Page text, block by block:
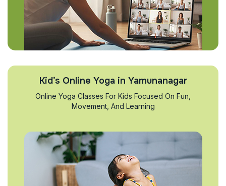
Kid’s Online Yoga in Yamunanagar
Online Yoga Classes For Kids Focused On Fun,
Movement, And Learning